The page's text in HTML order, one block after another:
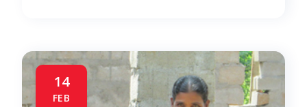
14
FEB